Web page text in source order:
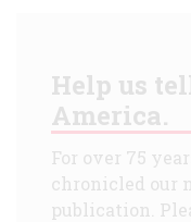
Help us
America.
For over 75
chronicled our
publication.